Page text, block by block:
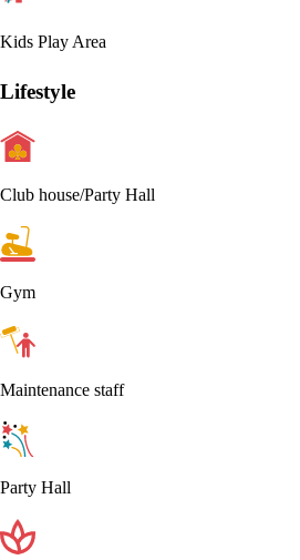
Kids Play Area
Lifestyle
Club house/Party Hall
Gym
Maintenance staff
Party Hall